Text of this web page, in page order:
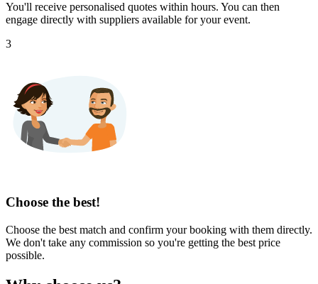
You'll receive personalised quotes within hours. You can then
engage directly with suppliers available for your event.
3
Choose the best!
Choose the best match and confirm your booking with them directly.
We don't take any commission so you're getting the best price
possible.